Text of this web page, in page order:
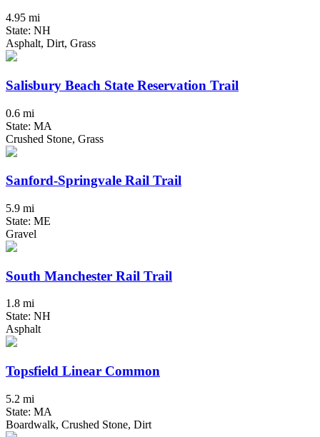
4.95 mi
State: NH
Asphalt, Dirt, Grass
Salisbury Beach State Reservation Trail
0.6 mi
State: MA
Crushed Stone, Grass
Sanford-Springvale Rail Trail
5.9 mi
State: ME
Gravel
South Manchester Rail Trail
1.8 mi
State: NH
Asphalt
Topsfield Linear Common
5.2 mi
State: MA
Boardwalk, Crushed Stone, Dirt